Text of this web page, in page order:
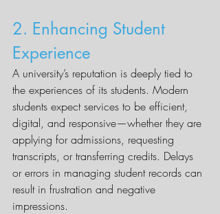
2. Enhancing Student
Experience
A university’s reputation is deeply tied to
the experiences of its students. Modern
students expect services to be efficient,
digital, and responsive—whether they are
applying for admissions, requesting
transcripts, or transferring credits. Delays
or errors in managing student records can
result in frustration and negative
impressions.